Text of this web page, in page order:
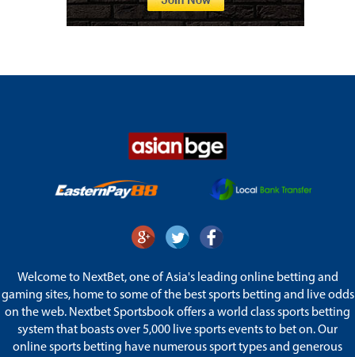
Welcome to NextBet, one of Asia's leading online betting and
gaming sites, home to some of the best sports betting and live odds
on the web. Nextbet Sportsbook offers a world class sports betting
system that boasts over 5,000 live sports events to bet on. Our
online sports betting have numerous sport types and generous